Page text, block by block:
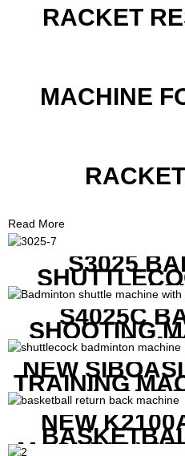
RACKET
MACHINE
Read More
S3025
S4025C
SHOOTING
NEW
TRAINING
IN
NEW
MACHINE